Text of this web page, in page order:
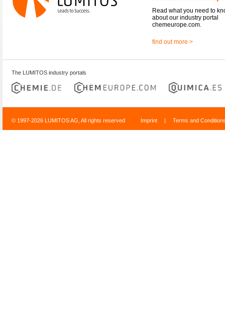
Read what you need to
about our industry portal
chemeurope.com.
find out more >
The LUMITOS industry portals
© 1997-2026 LUMITOS AG, All rights reserved Imprint | Terms and